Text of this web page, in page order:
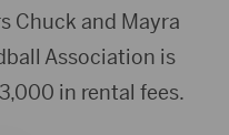
Chuck and Mayra
Association is
in rental fees.